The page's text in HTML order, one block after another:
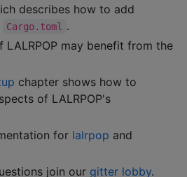
describes how to add
Cargo.toml
.
LALRPOP may benefit from the
chapter shows how to
of LALRPOP's
for lalrpop and
join our gitter lobby.